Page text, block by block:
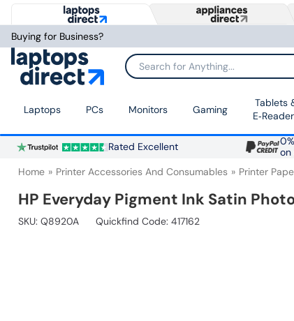
Buying for Business?
Search for Anything...
Laptops PCs Monitors Gaming
Tablets
Rated Excellent
on
Home Printer Accessories And Consumables Printer
HP Everyday Pigment Ink Satin
SKU: Q8920A Quickfind Code: 417162